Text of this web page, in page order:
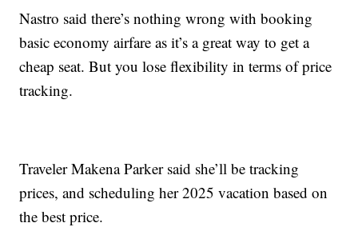
Nastro said there’s nothing wrong with booking
basic economy airfare as it’s a great way to get a
cheap seat. But you lose flexibility in terms of price
tracking.
Traveler Makena Parker said she’ll be tracking
prices, and scheduling her 2025 vacation based on
the best price.